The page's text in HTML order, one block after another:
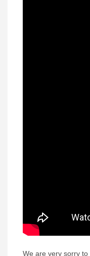
We are very sorry